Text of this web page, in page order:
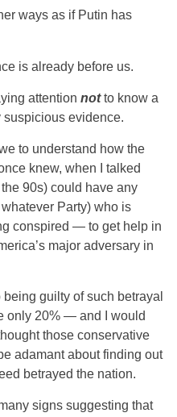
ways as if Putin has
is already before us.
attention notto know a
suspicious evidence.
to understand how the
knew, when I talked
90s) could have any
Party) who is
conspired — to get help in
major adversary in
guilty of such betrayal
only 20% — and I would
those conservative
adamant about finding out
betrayed the nation.
signs suggesting that